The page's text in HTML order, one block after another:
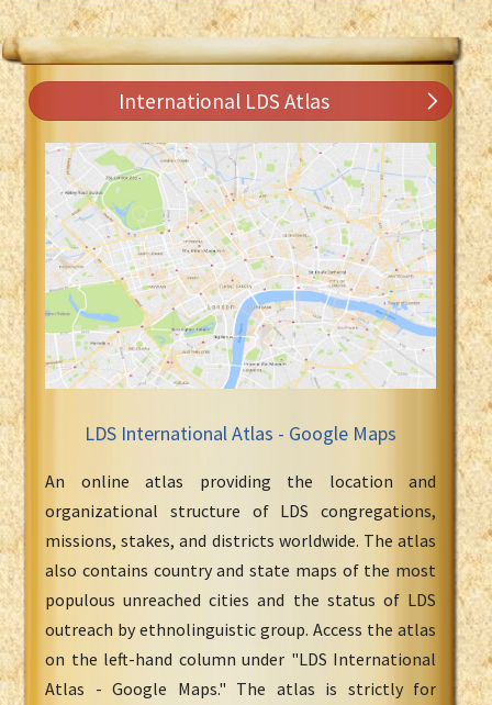
International LDS Atlas
LDS International Atlas - Google Maps
An online atlas providing the location and
organizational structure of LDS congregations,
missions, stakes, and districts worldwide. The atlas
also contains country and state maps of the most
populous unreached cities and the status of LDS
outreach by ethnolinguistic group. Access the atlas
on the left-hand column under "LDS International
Atlas - Google Maps." The atlas is strictly for